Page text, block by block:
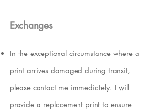
Exchanges
In the exceptional circumstance where a
print arrives damaged during transit,
please contact me immediately. I will
provide a replacement print to ensure